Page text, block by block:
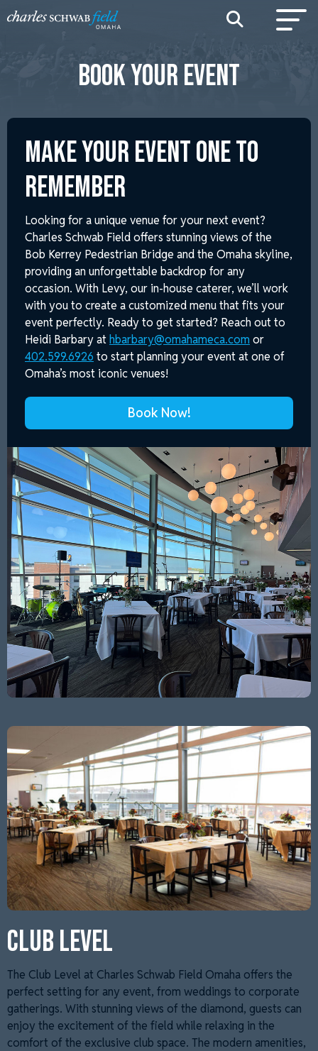
BOOK YOUR EVENT
MAKE YOUR EVENT ONE TO
REMEMBER
Looking for a unique venue for your next event?
Charles Schwab Field offers stunning views of the
Bob Kerrey Pedestrian Bridge and the Omaha skyline,
providing an unforgettable backdrop for any
occasion. With Levy, our in-house caterer, we’ll work
with you to create a customized menu that fits your
event perfectly. Ready to get started? Reach out to
Heidi Barbary at hbarbary@omahameca.com or
402.599.6926 to start planning your event at one of
Omaha’s most iconic venues!
Book Now!
CLUB LEVEL
The Club Level at Charles Schwab Field Omaha offers the
perfect setting for any event, from weddings to corporate
gatherings. With stunning views of the diamond, guests can
enjoy the excitement of the field while relaxing in the
comfort of the exclusive club space. The modern amenities,